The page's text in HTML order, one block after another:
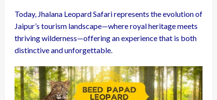
Today, Jhalana Leopard Safari represents the evolution of
Jaipur’s tourism landscape—where royal heritage meets
thriving wilderness—offering an experience that is both
distinctive and unforgettable.